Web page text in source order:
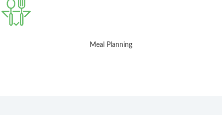
Meal Planning